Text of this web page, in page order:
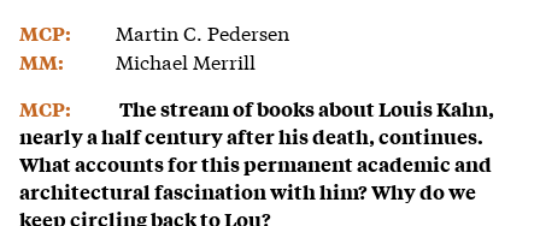
MCP: Martin C. Pedersen
MM: Michael Merrill
MCP:
The stream of books about Louis Kahn,
nearly a half century after his death, continues.
What accounts for this permanent academic and
architectural fascination with him? Why do we
keep circling back to Lou?